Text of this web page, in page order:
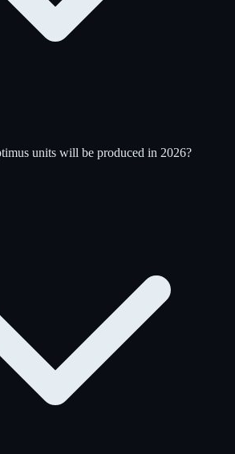
units will be produced in 2026?